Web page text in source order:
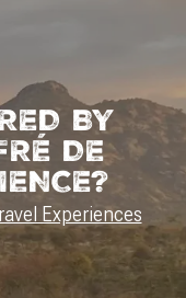
BY
DE
Experiences